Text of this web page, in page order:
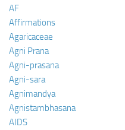
AF
Affirmations
Agaricaceae
Agni Prana
Agni-prasana
Agni-sara
Agnimandya
Agnistambhasana
AIDS